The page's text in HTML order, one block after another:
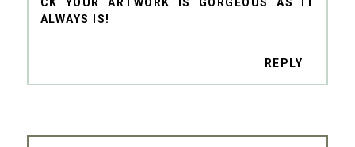
ALWAYS IS!
REPLY